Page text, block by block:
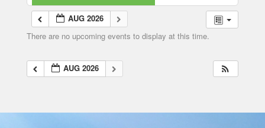
AUG 2026
There are no upcoming events to display at this time.
AUG 2026